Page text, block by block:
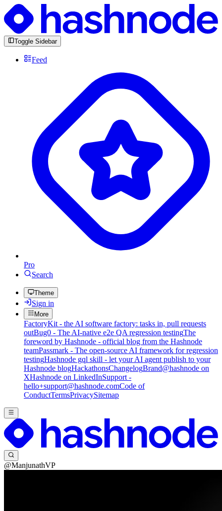
Toggle Sidebar
Feed
Pro
Search
Theme
Sign in
More
FactoryKit - the AI software factory: tasks in, pull requests
outBug0 - The AI-native e2e QA regression testingThe
foreword by Hashnode - official blog from the Hashnode
teamPassmark - The open-source AI framework for regression
testingHashnode gql skill - let your AI agent publish to your
Hashnode blogHackathonsChangelogBrand@hashnode on
XHashnode on LinkedInSupport -
hello+support@hashnode.comCode of
ConductTermsPrivacySitemap
@ManjunathVP